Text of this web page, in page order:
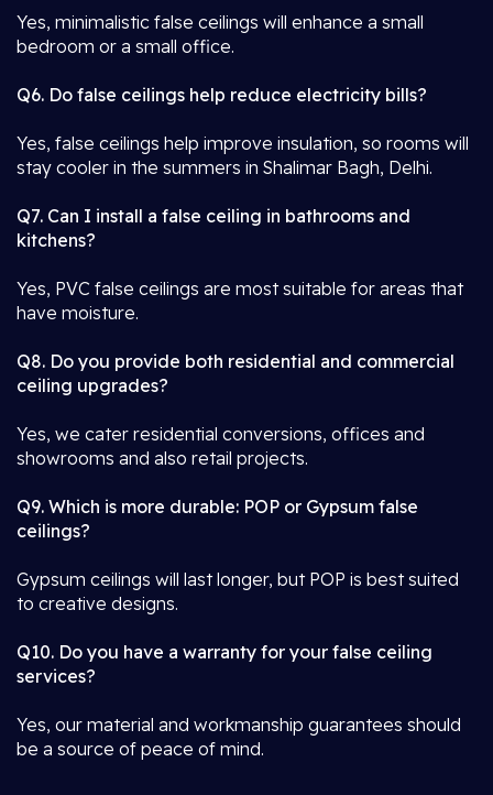
Yes, minimalistic false ceilings will enhance a small
bedroom or a small office.
Q6. Do false ceilings help reduce electricity bills?
Yes, false ceilings help improve insulation, so rooms will
stay cooler in the summers in Shalimar Bagh, Delhi.
Q7. Can I install a false ceiling in bathrooms and
kitchens?
Yes, PVC false ceilings are most suitable for areas that
have moisture.
Q8. Do you provide both residential and commercial
ceiling upgrades?
Yes, we cater residential conversions, offices and
showrooms and also retail projects.
Q9. Which is more durable: POP or Gypsum false
ceilings?
Gypsum ceilings will last longer, but POP is best suited
to creative designs.
Q10. Do you have a warranty for your false ceiling
services?
Yes, our material and workmanship guarantees should
be a source of peace of mind.